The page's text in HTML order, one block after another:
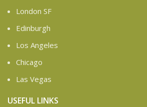
London SF
Edinburgh
Los Angeles
Chicago
Las Vegas
USEFUL LINKS